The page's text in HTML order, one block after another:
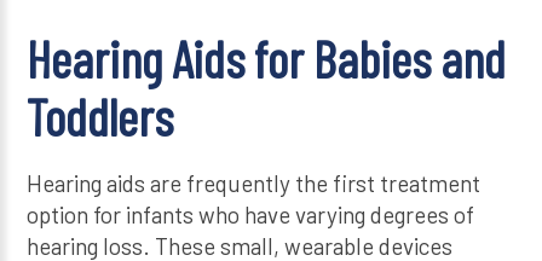
Hearing Aids for Babies and
Toddlers
Hearing aids are frequently the first treatment
option for infants who have varying degrees of
hearing loss. These small, wearable devices